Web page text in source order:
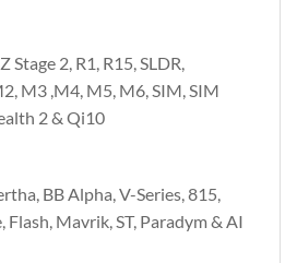
Stage 2, R1, R15, SLDR,
M3 ,M4, M5, M6, SIM, SIM
2 & Qi10
BB Alpha, V-Series, 815,
Flash, Mavrik, ST, Paradym & AI